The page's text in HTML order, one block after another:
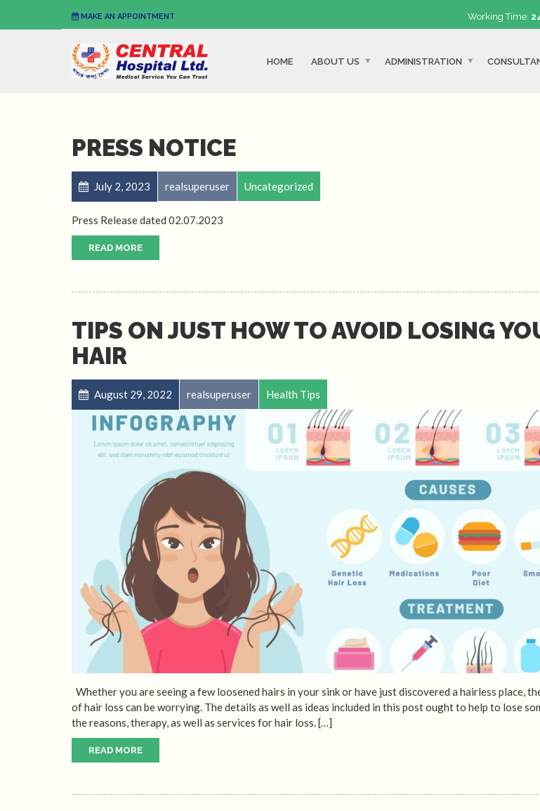
MAKE AN APPOINTMENT Working Time:
HOME ABOUT US ADMINISTRATION
PRESS NOTICE
July 2, 2023 realsuperuser Uncategorized
Press Release dated 02.07.2023
READ MORE
TIPS ON JUST HOW TO AVOID LOSING
HAIR
August 29, 2022 realsuperuser Health Tips
Whether you are seeing a few loosened hairs in your sink or have just discovered a hairless place,
of hair loss can be worrying. The details as well as ideas included in this post ought to help to lose
the reasons, therapy, as well as services for hair loss. […]
READ MORE